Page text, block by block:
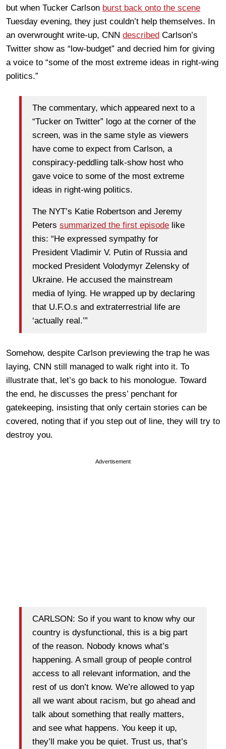
but when Tucker Carlson burst back onto the scene
Tuesday evening, they just couldn’t help themselves. In
an overwrought write-up, CNN described Carlson’s
Twitter show as “low-budget” and decried him for giving
a voice to “some of the most extreme ideas in right-wing
politics.”
The commentary, which appeared next to a
“Tucker on Twitter” logo at the corner of the
screen, was in the same style as viewers
have come to expect from Carlson, a
conspiracy-peddling talk-show host who
gave voice to some of the most extreme
ideas in right-wing politics.
The NYT’s Katie Robertson and Jeremy
Peters summarized the first episode like
this: “He expressed sympathy for
President Vladimir V. Putin of Russia and
mocked President Volodymyr Zelensky of
Ukraine. He accused the mainstream
media of lying. He wrapped up by declaring
that U.F.O.s and extraterrestrial life are
‘actually real.’”
Somehow, despite Carlson previewing the trap he was
laying, CNN still managed to walk right into it. To
illustrate that, let’s go back to his monologue. Toward
the end, he discusses the press’ penchant for
gatekeeping, insisting that only certain stories can be
covered, noting that if you step out of line, they will try to
destroy you.
Advertisement
CARLSON: So if you want to know why our
country is dysfunctional, this is a big part
of the reason. Nobody knows what’s
happening. A small group of people control
access to all relevant information, and the
rest of us don’t know. We’re allowed to yap
all we want about racism, but go ahead and
talk about something that really matters,
and see what happens. You keep it up,
they’ll make you be quiet. Trust us, that’s